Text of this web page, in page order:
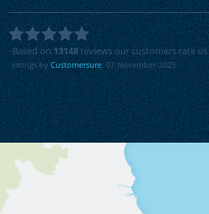
Based on13148reviews our customers rate us
ratings by Customersure. 07-November-2025